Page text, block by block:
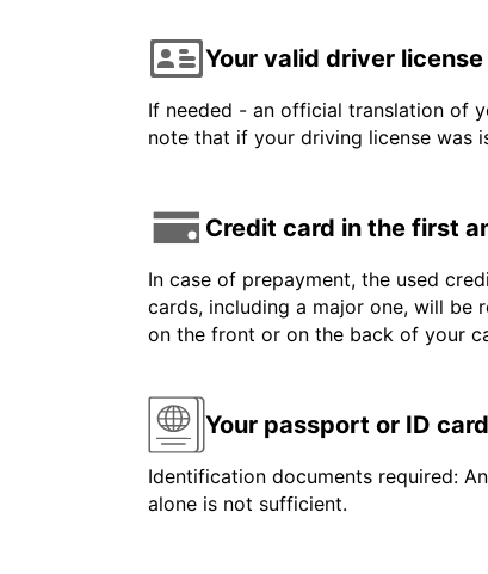
Your valid driver license
If needed - an official translation of
note that if your driving license was
Credit card in the first
In case of prepayment, the used
cards, including a major one, will be
on the front or on the back of your
Your passport or ID card
Identification documents required:
alone is not sufficient.